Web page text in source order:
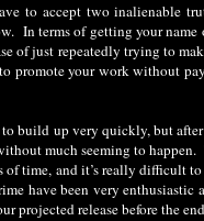
to accept two
terms of getting your
of just repeatedly trying to
your work without
build up very quickly, but
much seeming to happen.
time, and it’s really difficult
have been very
projected release before the